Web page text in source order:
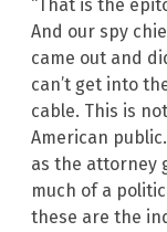
“That is the
And our spy
came out and
can’t get into
cable. This is
American
as the attorney
much of a
these are the